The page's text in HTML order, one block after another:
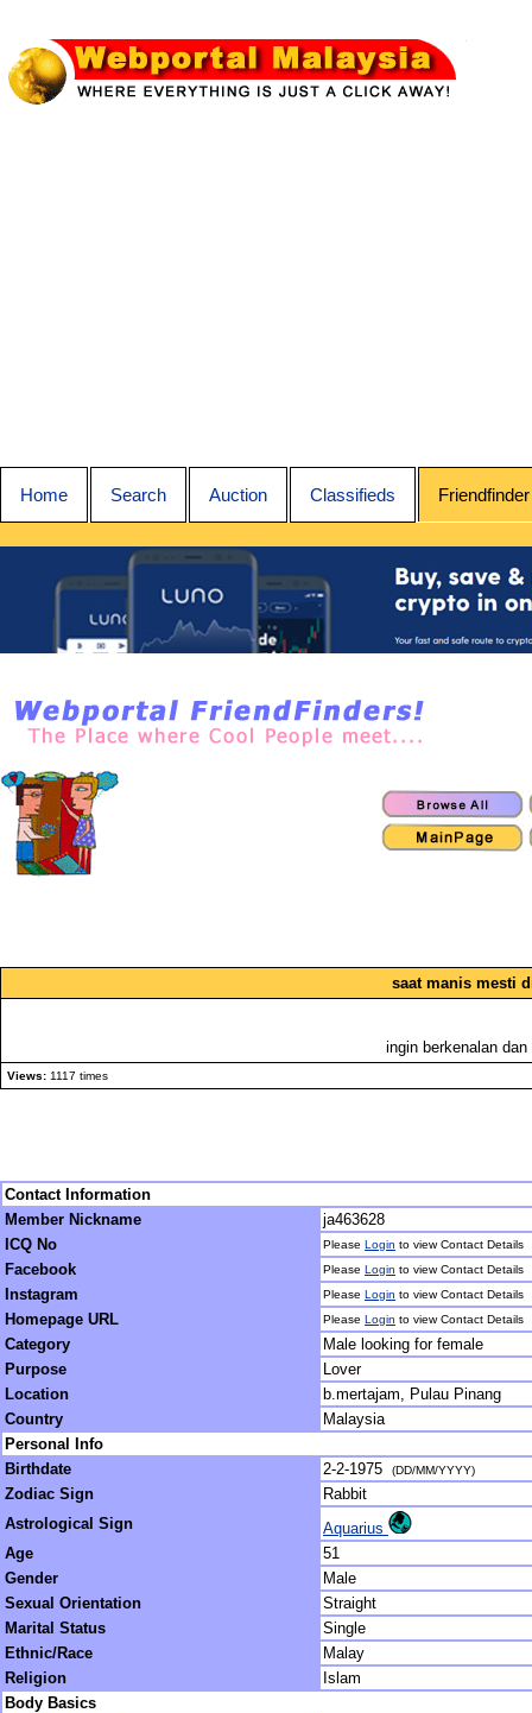
Home Search Auction Classifieds Friendfinder
saat manis mesti
ingin berkenalan
Views: 1117 times
Contact Information
Member Nickname
ja463628
ICQ No
Please Login to view Contact Details
Facebook Please Login to view Contact Details
Instagram Please Login to view Contact Details
Homepage URL Please Login to view Contact Details
Category
Male looking for female
Purpose
Lover
Location
b.mertajam, Pulau Pinang
Country
Malaysia
Personal Info
Birthdate
2-2-1975 (DD/MM/YYYY)
Zodiac Sign
Rabbit
Astrological Sign
Aquarius
Age
51
Gender
Male
Sexual Orientation
Straight
Marital Status
Single
Ethnic/Race
Malay
Religion
Islam
Body Basics